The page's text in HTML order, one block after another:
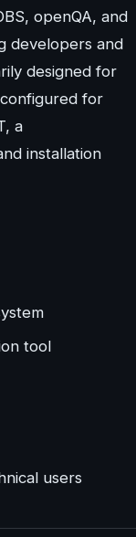
openQA, and
developers and
designed for
for
a
installation
tool
users